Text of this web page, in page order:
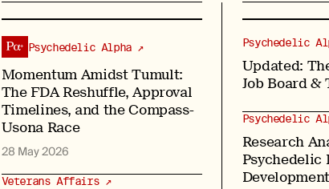
Momentum Amidst Tumult:
The FDA Reshuffle, Approval
Timelines, and the Compass-
Usona Race
Psychedelic Alpha ↗
28 May 2026
Veterans Affairs ↗
Updated:
Job Board &
Psychedelic
Research
Psychedelic
Psychedelic